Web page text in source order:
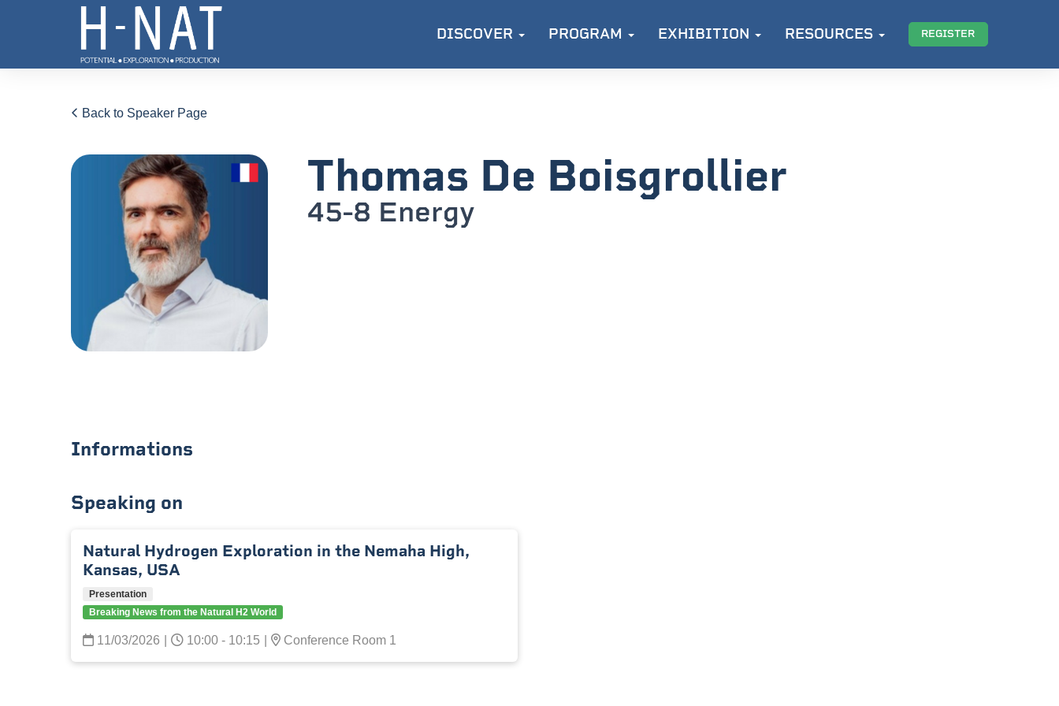
DISCOVER PROGRAM EXHIBITION RESOURCES REGISTER
Back to Speaker Page
Thomas De Boisgrollier
45-8 Energy
Informations
Speaking on
Natural Hydrogen Exploration in the Nemaha High,
Kansas, USA
Presentation
Breaking News from the Natural H2 World
11/03/2026 10:00 - 10:15 Conference Room 1